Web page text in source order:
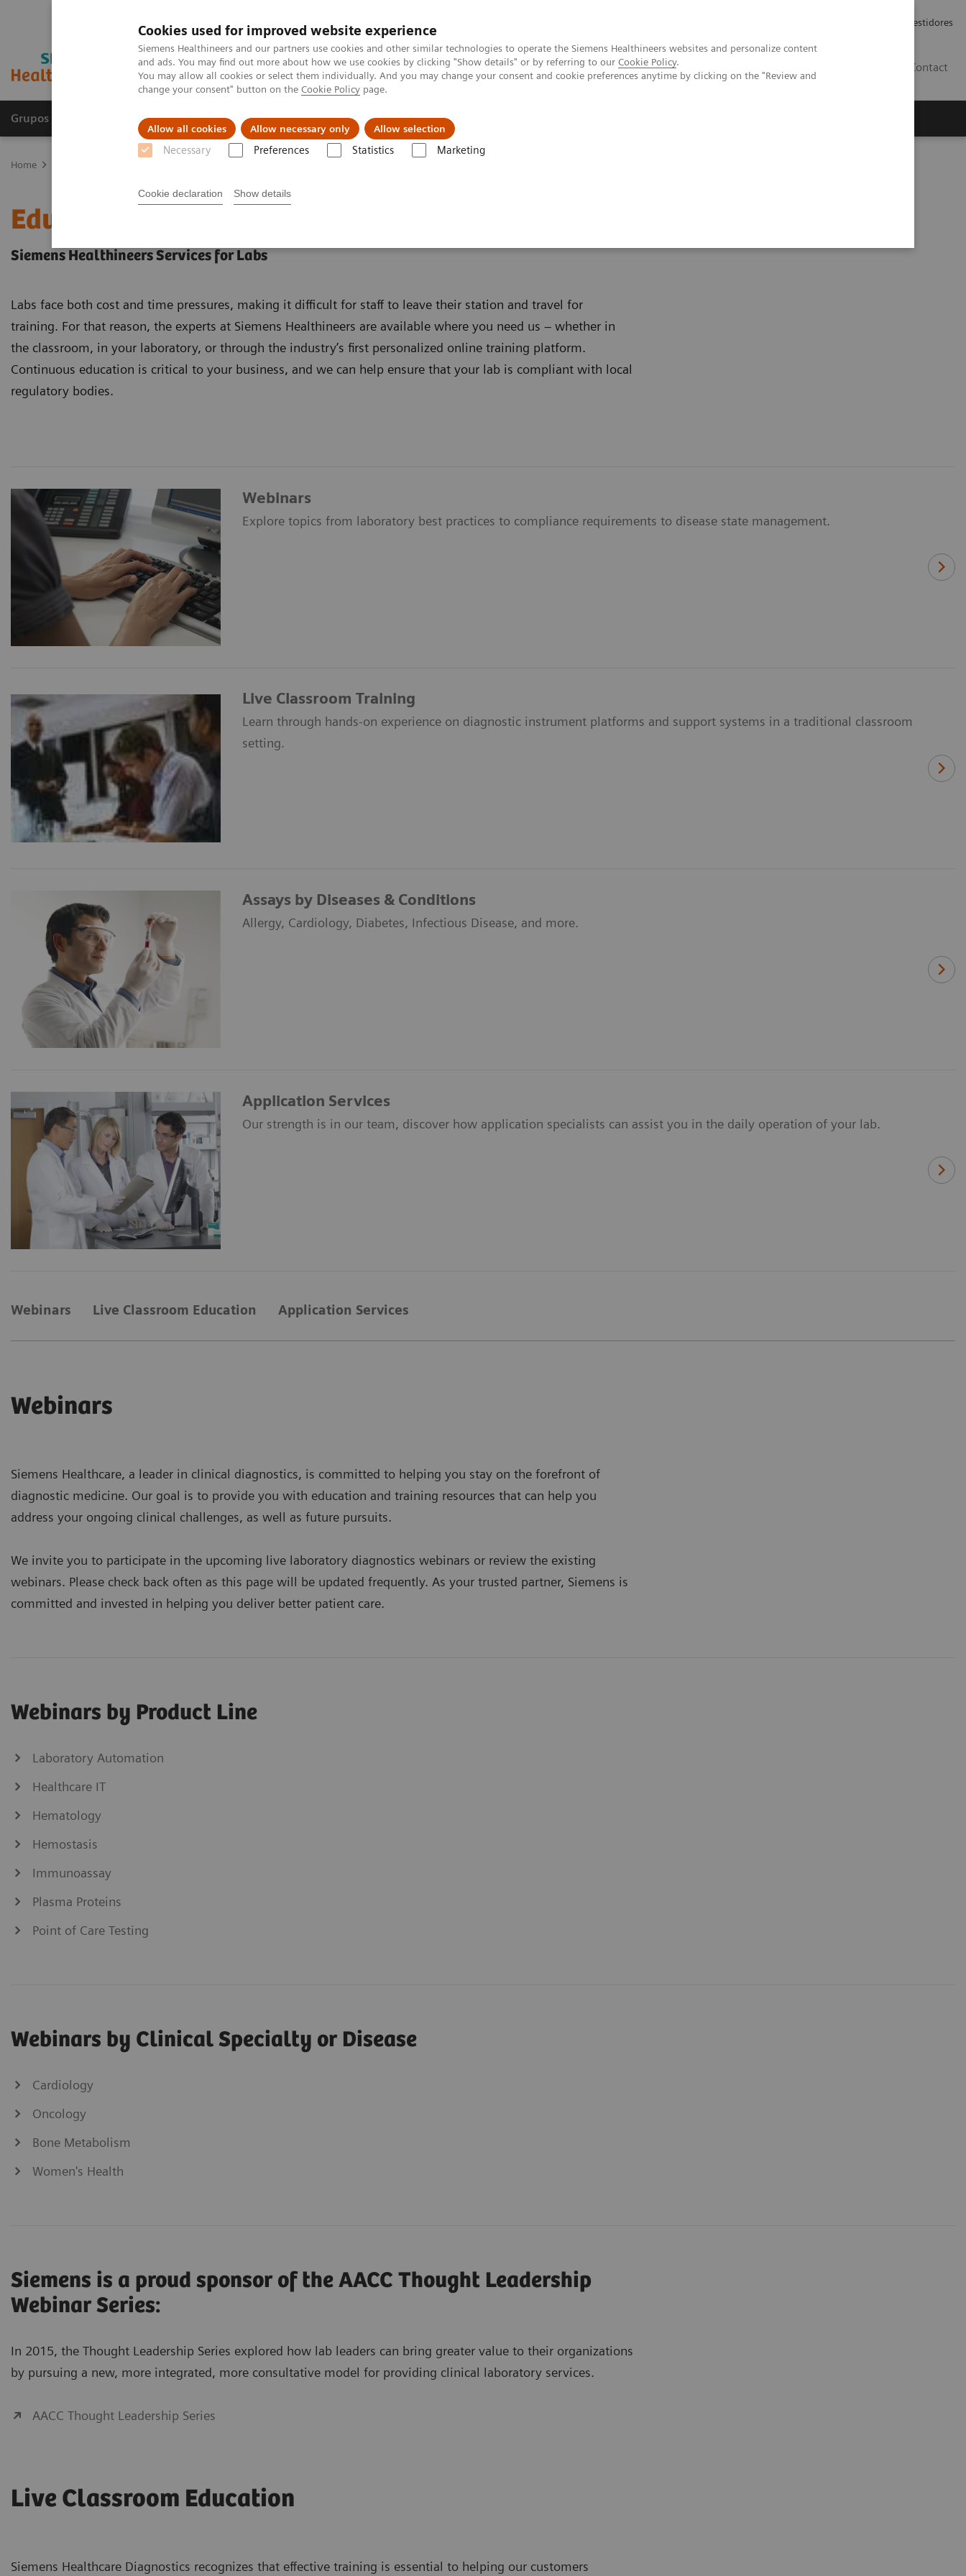
Cookies used for improved website experience
Siemens Healthineers and our partners use cookies and other similar technologies to operate the Siemens Healthineers websites and personalize content
and ads. You may find out more about how we use cookies by clicking "Show details" or by referring to our Cookie Policy.
You may allow all cookies or select them individually. And you may change your consent and cookie preferences anytime by clicking on the "Review and
change your consent" button on the Cookie Policy page.
Allow all cookies Allow necessary only Allow selection
Necessary Preferences Statistics Marketing
Cookie declaration Show details
Relações com Investidores
Contact
Grupos de Produtos Suporte e Documentação Insights
Home
Education and Application Services
Siemens Healthineers Services for Labs
Labs face both cost and time pressures, making it difficult for staff to leave their station and travel for
training. For that reason, the experts at Siemens Healthineers are available where you need us – whether in
the classroom, in your laboratory, or through the industry’s first personalized online training platform.
Continuous education is critical to your business, and we can help ensure that your lab is compliant with local
regulatory bodies.
Webinars
Explore topics from laboratory best practices to compliance requirements to disease state management.
Live Classroom Training
Learn through hands-on experience on diagnostic instrument platforms and support systems in a traditional classroom
setting.
Assays by Diseases & Conditions
Allergy, Cardiology, Diabetes, Infectious Disease, and more.
Application Services
Our strength is in our team, discover how application specialists can assist you in the daily operation of your lab.
Webinars Live Classroom Education Application Services
Webinars
Siemens Healthcare, a leader in clinical diagnostics, is committed to helping you stay on the forefront of
diagnostic medicine. Our goal is to provide you with education and training resources that can help you
address your ongoing clinical challenges, as well as future pursuits.
We invite you to participate in the upcoming live laboratory diagnostics webinars or review the existing
webinars. Please check back often as this page will be updated frequently. As your trusted partner, Siemens is
committed and invested in helping you deliver better patient care.
Webinars by Product Line
Laboratory Automation
Healthcare IT
Hematology
Hemostasis
Immunoassay
Plasma Proteins
Point of Care Testing
Webinars by Clinical Specialty or Disease
Cardiology
Oncology
Bone Metabolism
Women's Health
Siemens is a proud sponsor of the AACC Thought Leadership
Webinar Series:
In 2015, the Thought Leadership Series explored how lab leaders can bring greater value to their organizations
by pursuing a new, more integrated, more consultative model for providing clinical laboratory services.
AACC Thought Leadership Series
Live Classroom Education
Siemens Healthcare Diagnostics recognizes that effective training is essential to helping our customers